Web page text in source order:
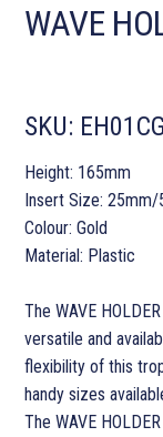
WAVE
SKU: EH01CG
Height: 165mm
Insert Size: 25mm/
Colour: Gold
Material: Plastic
The WAVE
versatile and
flexibility of this
handy sizes
The WAVE